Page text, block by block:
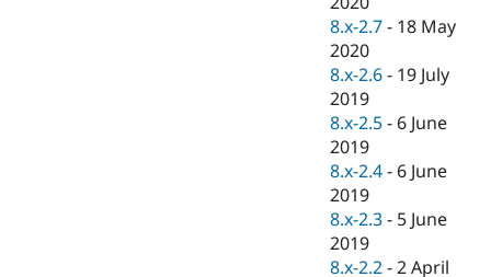
8.x-2.7 - 18 May
2020
8.x-2.6 - 19 July
2019
8.x-2.5 - 6 June
2019
8.x-2.4 - 6 June
2019
8.x-2.3 - 5 June
2019
8.x-2.2 -2 April